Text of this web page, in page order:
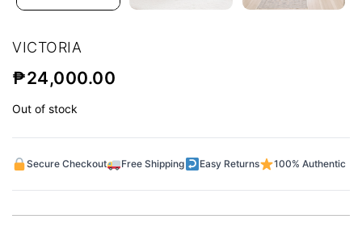
VICTORIA
₱24,000.00
Out of stock
Secure Checkout Free Shipping Easy Returns 100% Authentic